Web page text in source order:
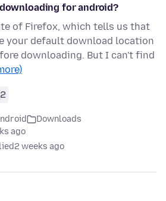
for android?
of Firefox, which tells us that
your default download location
downloading. But I can't find
2
Downloads
ago
2 weeks ago